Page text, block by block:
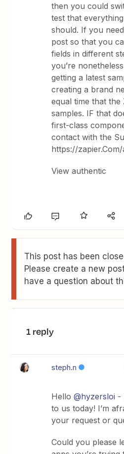
then you could
test that
should. If you
post so that you
fields in different
you’re
getting a latest
creating a brand
equal time that
samples. IF that
first-class
contact with the
https://
View authentic
This post has been
Please create a new
have a question about
1 reply
steph.n
Hello@hyzersloi -
to us today! I’m
your request or
Could you please